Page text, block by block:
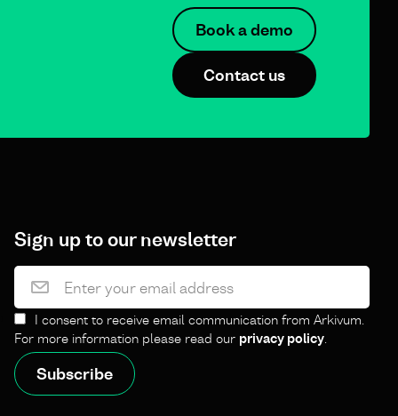
Book a demo
Contact us
Sign up to our newsletter
I consent to receive email communication from Arkivum.
For more information please read our privacy policy.